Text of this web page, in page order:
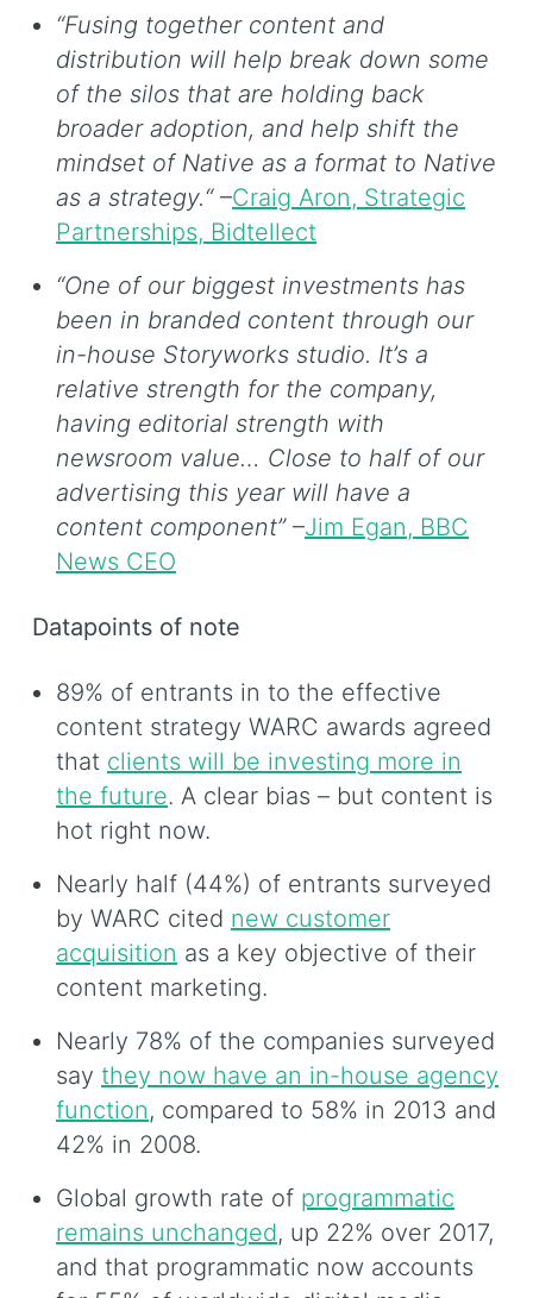
“Fusing together content and
distribution will help break down some
of the silos that are holding back
broader adoption, and help shift the
mindset of Native as a format to Native
as a strategy.“–Craig Aron, Strategic
Partnerships, Bidtellect
“One of our biggest investments has
been in branded content through our
in-house Storyworks studio. It’s a
relative strength for the company,
having editorial strength with
newsroom value… Close to half of our
advertising this year will have a
content component”–Jim Egan, BBC
News CEO
Datapoints of note
89% of entrants in to the effective
content strategy WARC awards agreed
that clients will be investing more in
the future. A clear bias – but content is
hot right now.
Nearly half (44%) of entrants surveyed
by WARC cited new customer
acquisition as a key objective of their
content marketing.
Nearly 78% of the companies surveyed
say they now have an in-house agency
function, compared to 58% in 2013 and
42% in 2008.
Global growth rate of programmatic
remains unchanged, up 22% over 2017,
and that programmatic now accounts